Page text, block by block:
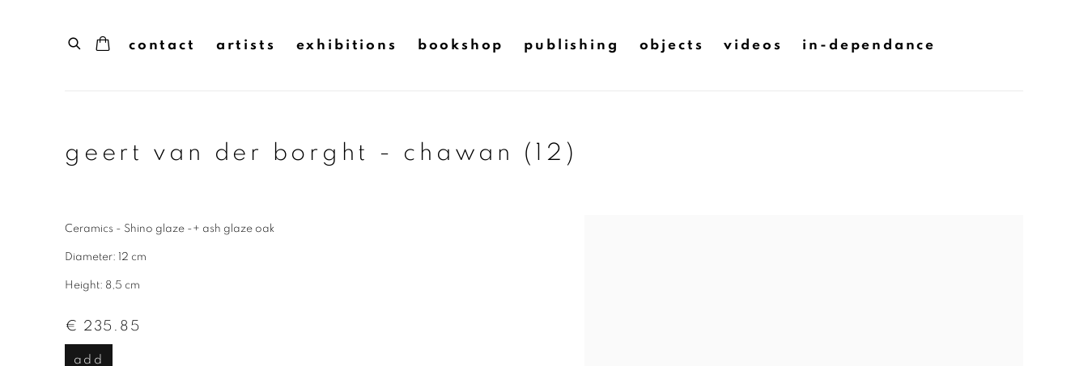
contact artists exhibitions bookshop publishing objects videos in-dependance
geert van der borght - chawan (12)
Ceramics - Shino glaze -+ ash glaze oak
Diameter: 12 cm
Height: 8,5 cm
€ 235.85
add